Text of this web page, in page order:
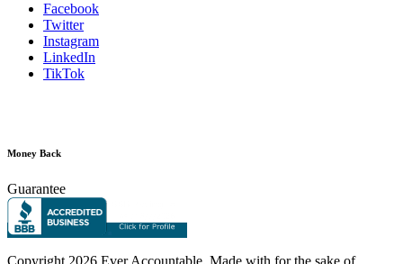
Facebook
Twitter
Instagram
LinkedIn
TikTok
Money Back
Guarantee